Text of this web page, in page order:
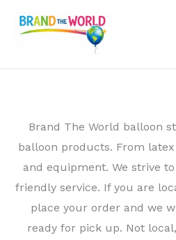
Brand The World balloon
balloon products. From
and equipment. We strive
friendly service. If you are
place your order and we
ready for pick up. Not